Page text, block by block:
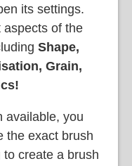
its settings.
aspects of the
Shape,
Grain,
available, you
the exact brush
create a brush